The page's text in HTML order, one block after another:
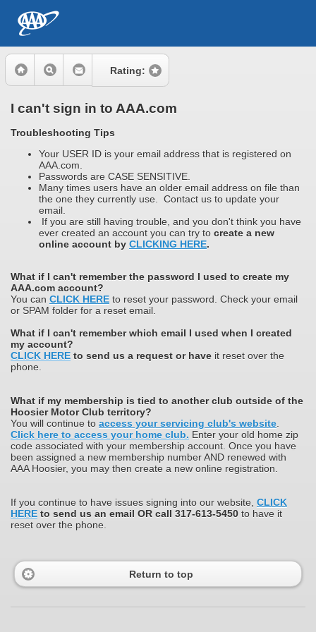
Rating:
I can't sign in to AAA.com
Troubleshooting Tips
Your USER ID is your email address that is registered on
AAA.com.
Passwords are CASE SENSITIVE.
Many times users have an older email address on file than
the one they currently use. Contact us to update your
email.
If you are still having trouble, and you don't think you have
ever created an account you can try to create a new
online account by CLICKING HERE.
What if I can't remember the password I used to create my
AAA.com account?
You can CLICK HERE to reset your password. Check your email
or SPAM folder for a reset email.
What if I can't remember which email I used when I created
my account?
CLICK HERE to send us a request or have it reset over the
phone.
What if my membership is tied to another club outside of the
Hoosier Motor Club territory?
You will continue to access your servicing club's website.
Click here to access your home club. Enter your old home zip
code associated with your membership account. Once you have
been assigned a new membership number AND renewed with
AAA Hoosier, you may then create a new online registration.
If you continue to have issues signing into our website, CLICK
HERE to send us an email OR call 317-613-5450 to have it
reset over the phone.
Return to top